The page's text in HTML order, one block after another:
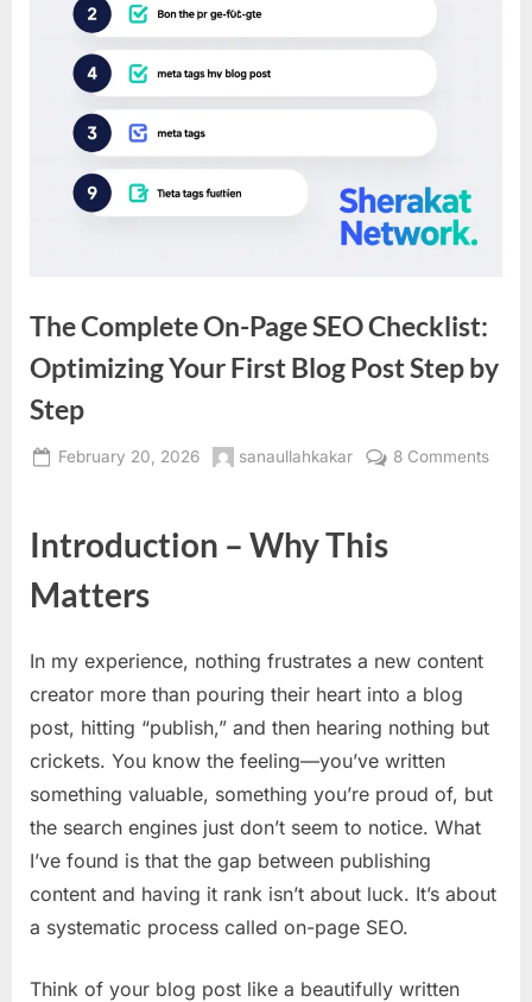
The Complete On-Page SEO Checklist:
Optimizing Your First Blog Post Step by
Step
Posted
February 20, 2026 By
sanaullahkakar 8 Commentson
Blog
Introduction – Why This
Matters
In my experience, nothing frustrates a new content
creator more than pouring their heart into a blog
post, hitting “publish,” and then hearing nothing but
crickets. You know the feeling—you’ve written
something valuable, something you’re proud of, but
the search engines just don’t seem to notice. What
I’ve found is that the gap between publishing
content and having it rank isn’t about luck. It’s about
a systematic process called on-page SEO.
Think of your blog post like a beautifully written